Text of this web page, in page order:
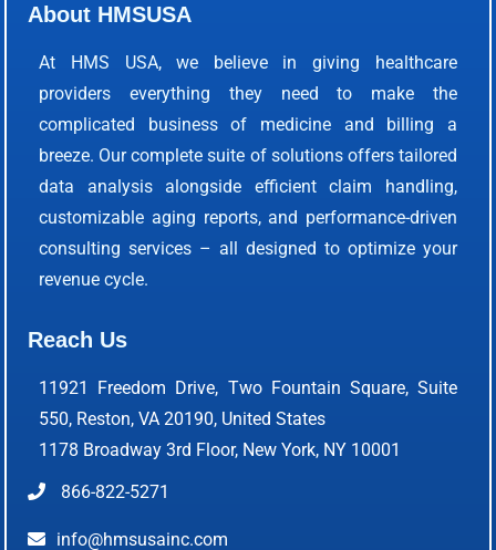
About HMSUSA
At HMS USA, we believe in giving healthcare
providers everything they need to make the
complicated business of medicine and billing a
breeze. Our complete suite of solutions offers tailored
data analysis alongside efficient claim handling,
customizable aging reports, and performance-driven
consulting services – all designed to optimize your
revenue cycle.
Reach Us
11921 Freedom Drive, Two Fountain Square, Suite
550, Reston, VA 20190, United States
1178 Broadway 3rd Floor, New York, NY 10001
866-822-5271
info@hmsusainc.com